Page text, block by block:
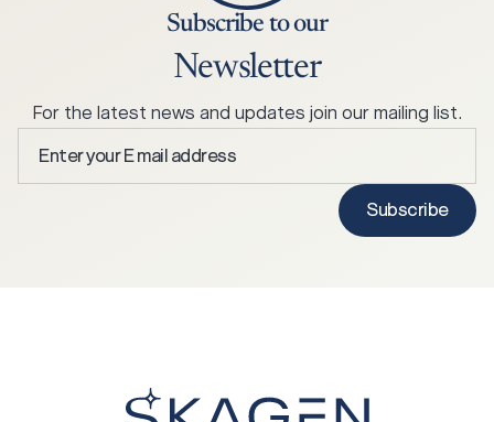
Subscribe to our
Newsletter
For the latest news and updates join our mailing list.
Enter
Subscribe